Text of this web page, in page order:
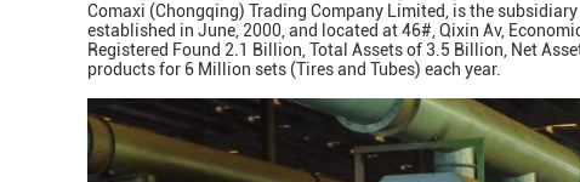
Comaxi (Chongqing) Trading Company Limited, is the
established in June, 2000, and located at 46#, Qixin Av,
Registered Found 2.1 Billion, Total Assets of 3.5 Billion, Net
products for 6 Million sets (Tires and Tubes) each year.